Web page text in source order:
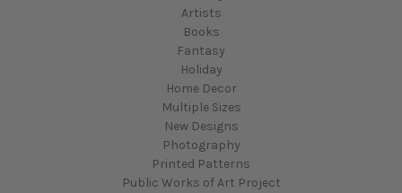
Artists
Books
Fantasy
Holiday
Home Decor
Multiple Sizes
New Designs
Photography
Printed Patterns
Public Works of Art Project